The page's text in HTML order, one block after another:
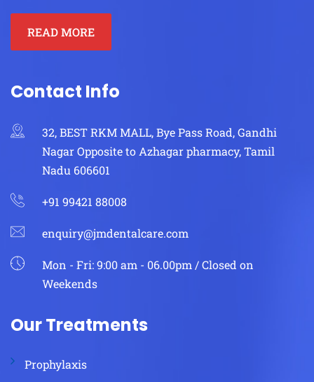
READ MORE
Contact Info
32, BEST RKM MALL, Bye Pass Road, Gandhi
Nagar Opposite to Azhagar pharmacy, Tamil
Nadu 606601
+91 99421 88008
enquiry@jmdentalcare.com
Mon - Fri: 9:00 am - 06.00pm / Closed on
Weekends
Our Treatments
Prophylaxis